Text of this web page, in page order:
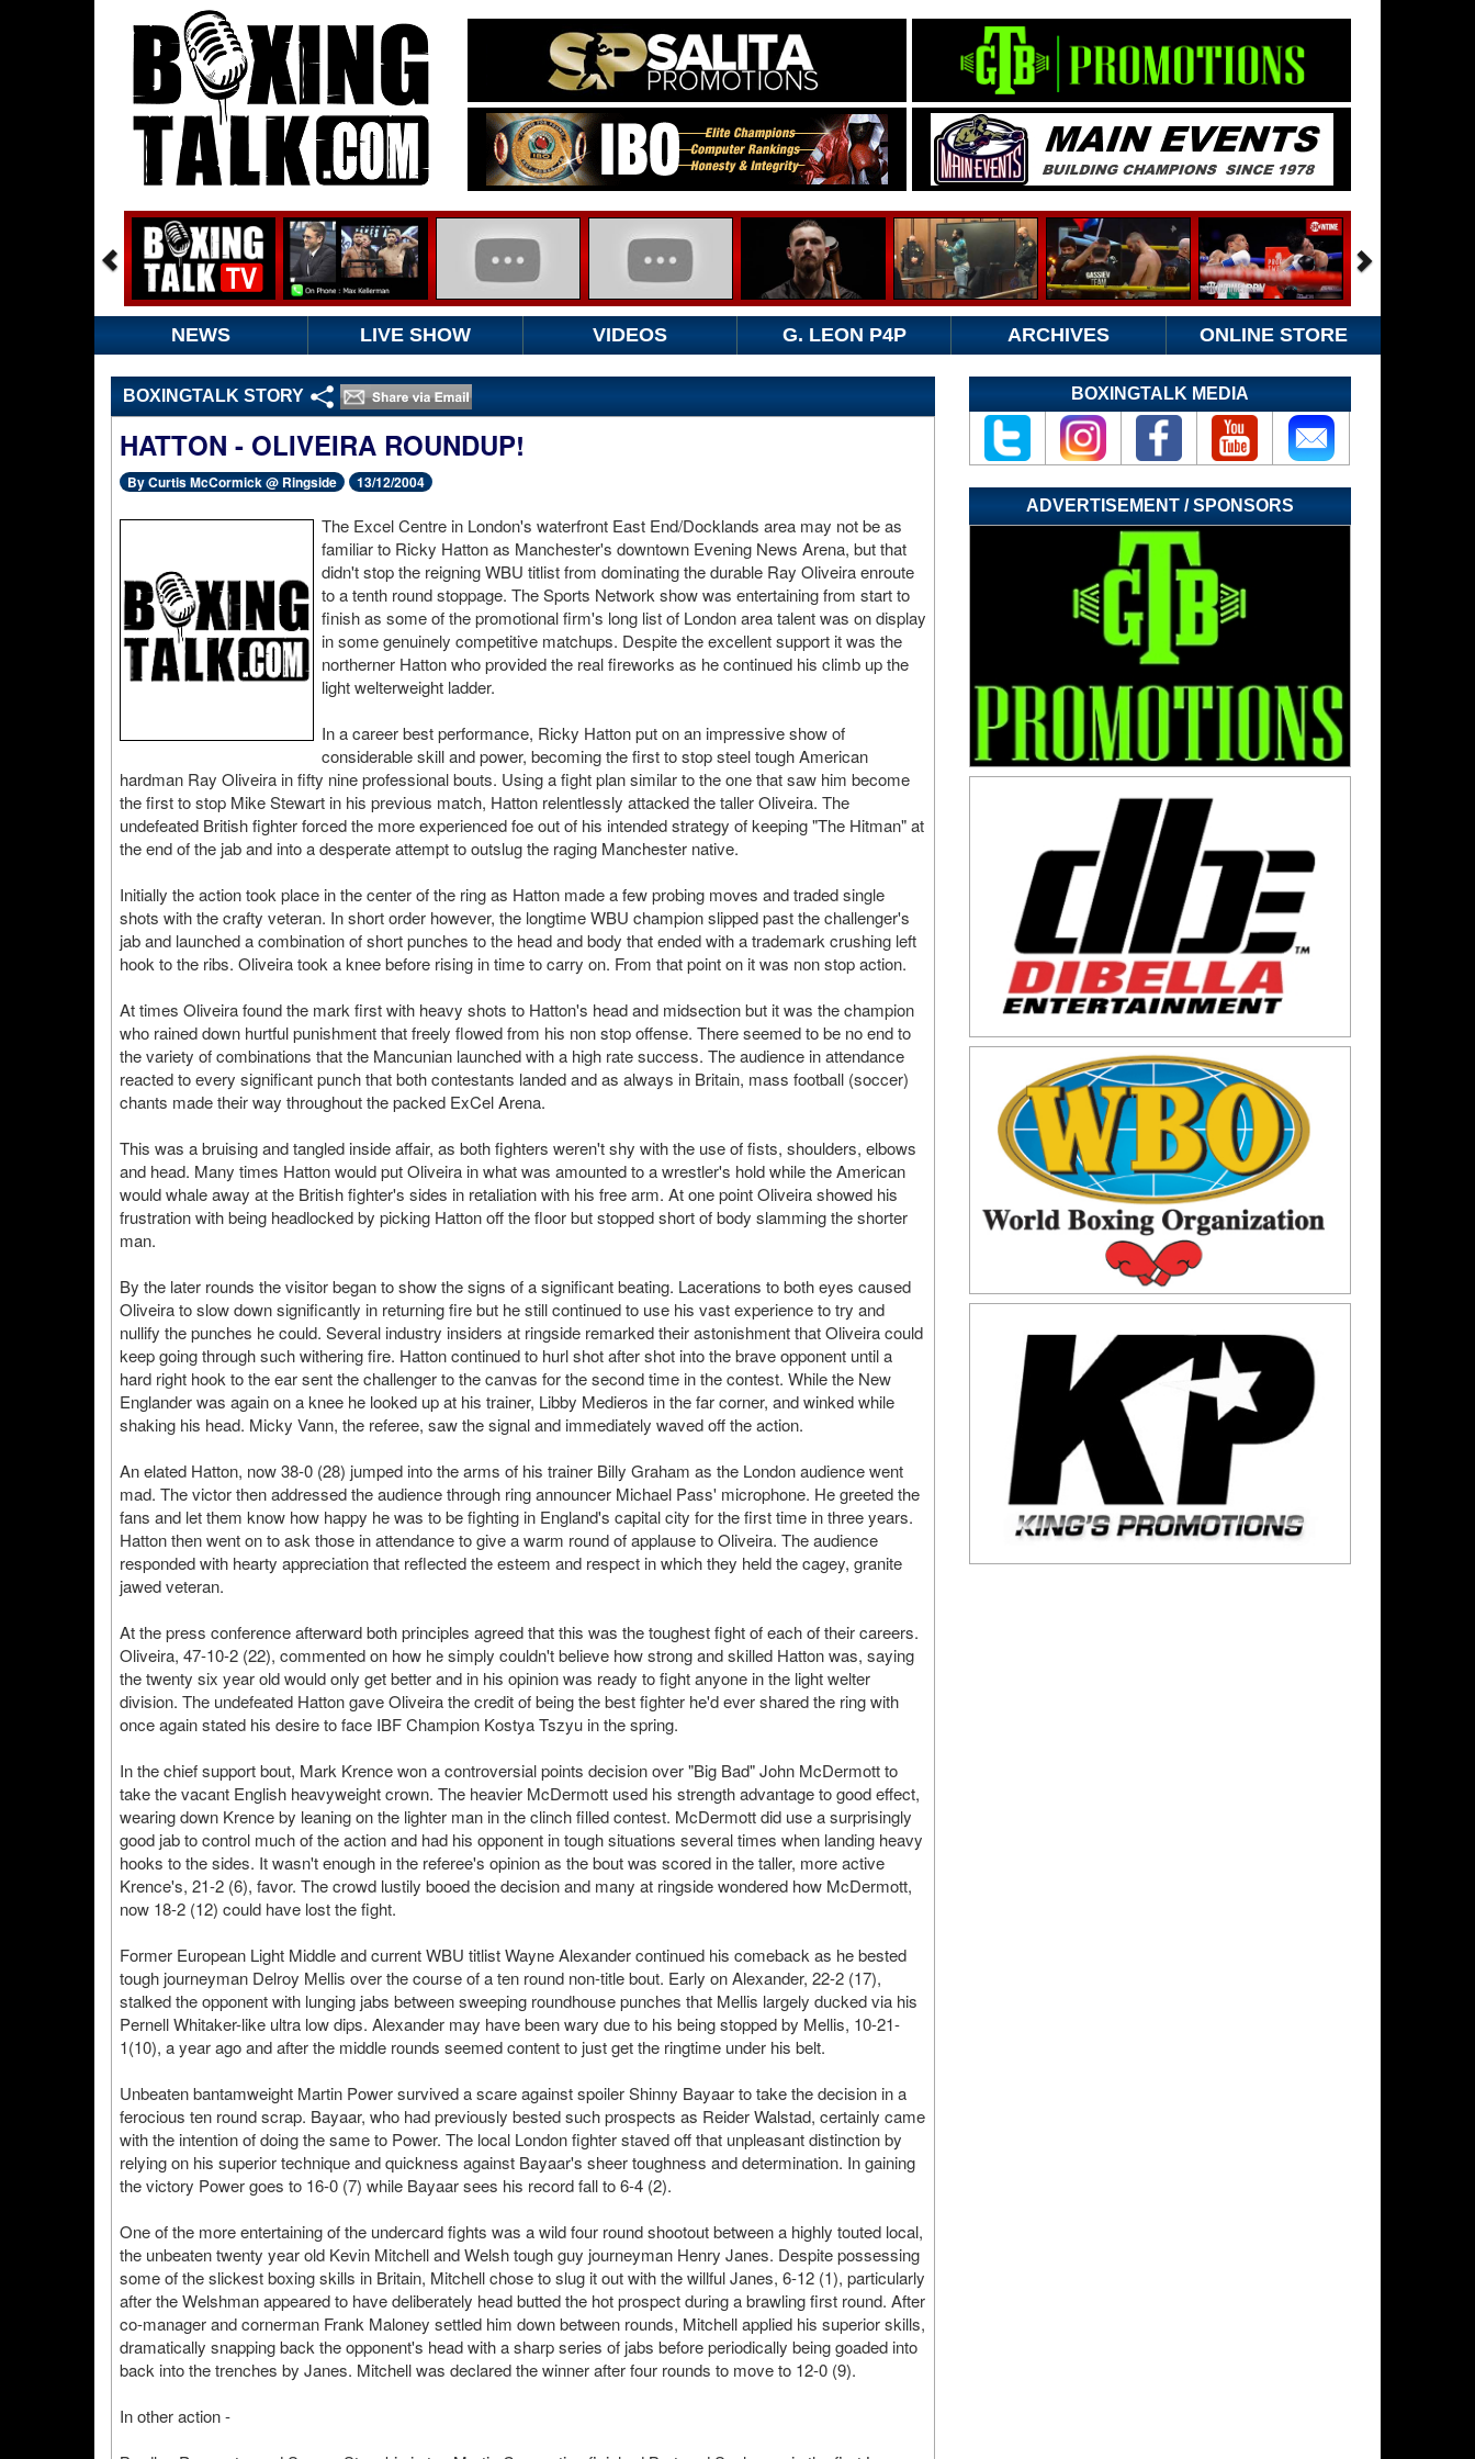
NEWS LIVE SHOW VIDEOS G. LEON P4P ARCHIVES ONLINE STORE
BOXINGTALK STORY
HATTON - OLIVEIRA ROUNDUP!
By Curtis McCormick @ Ringside 13/12/2004
The Excel Centre in London's waterfront East End/Docklands area may not be as
familiar to Ricky Hatton as Manchester's downtown Evening News Arena, but that
didn't stop the reigning WBU titlist from dominating the durable Ray Oliveira enroute
to a tenth round stoppage. The Sports Network show was entertaining from start to
finish as some of the promotional firm's long list of London area talent was on display
in some genuinely competitive matchups. Despite the excellent support it was the
northerner Hatton who provided the real fireworks as he continued his climb up the
light welterweight ladder.
In a career best performance, Ricky Hatton put on an impressive show of
considerable skill and power, becoming the first to stop steel tough American
hardman Ray Oliveira in fifty nine professional bouts. Using a fight plan similar to the one that saw him become
the first to stop Mike Stewart in his previous match, Hatton relentlessly attacked the taller Oliveira. The
undefeated British fighter forced the more experienced foe out of his intended strategy of keeping "The Hitman" at
the end of the jab and into a desperate attempt to outslug the raging Manchester native.
Initially the action took place in the center of the ring as Hatton made a few probing moves and traded single
shots with the crafty veteran. In short order however, the longtime WBU champion slipped past the challenger's
jab and launched a combination of short punches to the head and body that ended with a trademark crushing left
hook to the ribs. Oliveira took a knee before rising in time to carry on. From that point on it was non stop action.
At times Oliveira found the mark first with heavy shots to Hatton's head and midsection but it was the champion
who rained down hurtful punishment that freely flowed from his non stop offense. There seemed to be no end to
the variety of combinations that the Mancunian launched with a high rate success. The audience in attendance
reacted to every significant punch that both contestants landed and as always in Britain, mass football (soccer)
chants made their way throughout the packed ExCel Arena.
This was a bruising and tangled inside affair, as both fighters weren't shy with the use of fists, shoulders, elbows
and head. Many times Hatton would put Oliveira in what was amounted to a wrestler's hold while the American
would whale away at the British fighter's sides in retaliation with his free arm. At one point Oliveira showed his
frustration with being headlocked by picking Hatton off the floor but stopped short of body slamming the shorter
man.
By the later rounds the visitor began to show the signs of a significant beating. Lacerations to both eyes caused
Oliveira to slow down significantly in returning fire but he still continued to use his vast experience to try and
nullify the punches he could. Several industry insiders at ringside remarked their astonishment that Oliveira could
keep going through such withering fire. Hatton continued to hurl shot after shot into the brave opponent until a
hard right hook to the ear sent the challenger to the canvas for the second time in the contest. While the New
Englander was again on a knee he looked up at his trainer, Libby Medieros in the far corner, and winked while
shaking his head. Micky Vann, the referee, saw the signal and immediately waved off the action.
An elated Hatton, now 38-0 (28) jumped into the arms of his trainer Billy Graham as the London audience went
mad. The victor then addressed the audience through ring announcer Michael Pass' microphone. He greeted the
fans and let them know how happy he was to be fighting in England's capital city for the first time in three years.
Hatton then went on to ask those in attendance to give a warm round of applause to Oliveira. The audience
responded with hearty appreciation that reflected the esteem and respect in which they held the cagey, granite
jawed veteran.
At the press conference afterward both principles agreed that this was the toughest fight of each of their careers.
Oliveira, 47-10-2 (22), commented on how he simply couldn't believe how strong and skilled Hatton was, saying
the twenty six year old would only get better and in his opinion was ready to fight anyone in the light welter
division. The undefeated Hatton gave Oliveira the credit of being the best fighter he'd ever shared the ring with
once again stated his desire to face IBF Champion Kostya Tszyu in the spring.
In the chief support bout, Mark Krence won a controversial points decision over "Big Bad" John McDermott to
take the vacant English heavyweight crown. The heavier McDermott used his strength advantage to good effect,
wearing down Krence by leaning on the lighter man in the clinch filled contest. McDermott did use a surprisingly
good jab to control much of the action and had his opponent in tough situations several times when landing heavy
hooks to the sides. It wasn't enough in the referee's opinion as the bout was scored in the taller, more active
Krence's, 21-2 (6), favor. The crowd lustily booed the decision and many at ringside wondered how McDermott,
now 18-2 (12) could have lost the fight.
Former European Light Middle and current WBU titlist Wayne Alexander continued his comeback as he bested
tough journeyman Delroy Mellis over the course of a ten round non-title bout. Early on Alexander, 22-2 (17),
stalked the opponent with lunging jabs between sweeping roundhouse punches that Mellis largely ducked via his
Pernell Whitaker-like ultra low dips. Alexander may have been wary due to his being stopped by Mellis, 10-21-
1(10), a year ago and after the middle rounds seemed content to just get the ringtime under his belt.
Unbeaten bantamweight Martin Power survived a scare against spoiler Shinny Bayaar to take the decision in a
ferocious ten round scrap. Bayaar, who had previously bested such prospects as Reider Walstad, certainly came
with the intention of doing the same to Power. The local London fighter staved off that unpleasant distinction by
relying on his superior technique and quickness against Bayaar's sheer toughness and determination. In gaining
the victory Power goes to 16-0 (7) while Bayaar sees his record fall to 6-4 (2).
One of the more entertaining of the undercard fights was a wild four round shootout between a highly touted local,
the unbeaten twenty year old Kevin Mitchell and Welsh tough guy journeyman Henry Janes. Despite possessing
some of the slickest boxing skills in Britain, Mitchell chose to slug it out with the willful Janes, 6-12 (1), particularly
after the Welshman appeared to have deliberately head butted the hot prospect during a brawling first round. After
co-manager and cornerman Frank Maloney settled him down between rounds, Mitchell applied his superior skills,
dramatically snapping back the opponent's head with a sharp series of jabs before periodically being goaded into
back into the trenches by Janes. Mitchell was declared the winner after four rounds to move to 12-0 (9).
In other action -
BOXINGTALK MEDIA
ADVERTISEMENT / SPONSORS